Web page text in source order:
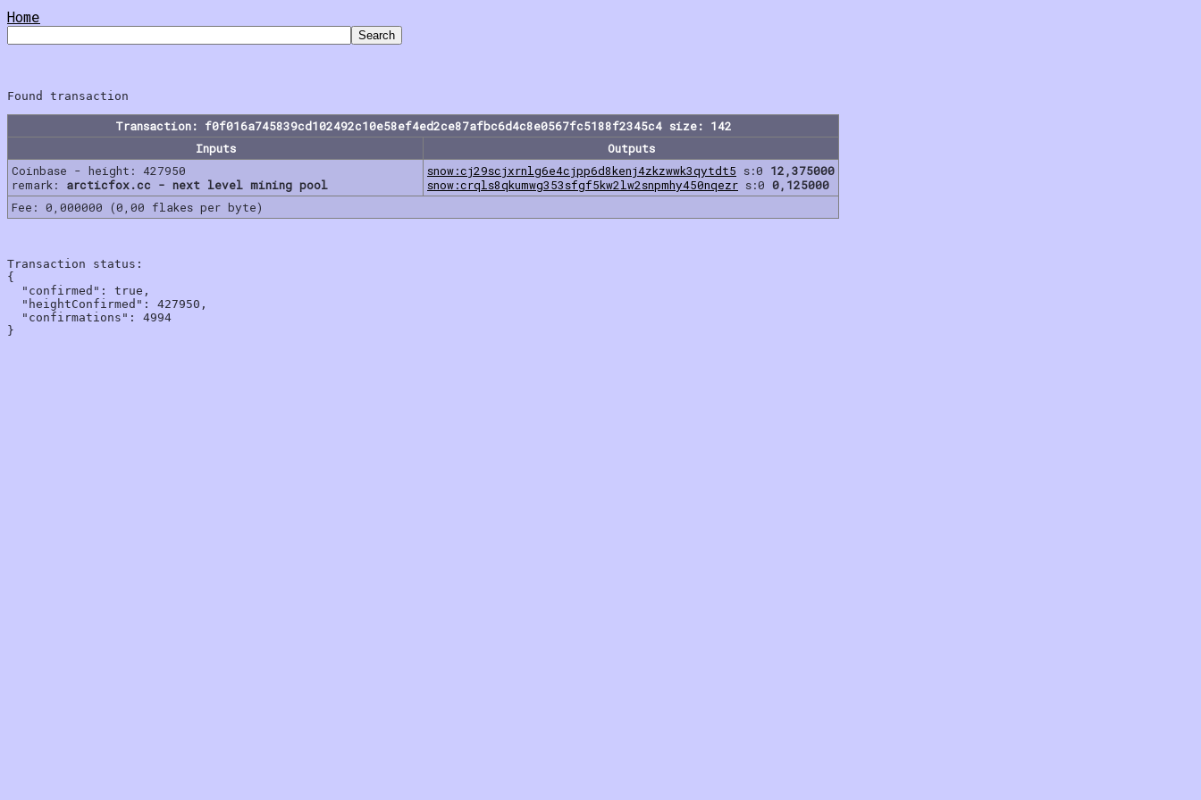
Home
Transaction: f0f016a745839cd102492c10e58ef4ed2ce87afbc6d4c8e0567fc5188f2345c4 size: 142
Inputs
Outputs
Coinbase - height: 427950
remark: arcticfox.cc - next level mining pool
snow:cj29scjxrnlg6e4cjpp6d8kenj4zkzwwk3qytdt5 s:0 12,375000
snow:crqls8qkumwg353sfgf5kw2lw2snpmhy450nqezr s:0 0,125000
Fee: 0,000000 (0,00 flakes per byte)
Transaction status:
{
  "confirmed": true,
  "heightConfirmed": 427950,
  "confirmations": 4994